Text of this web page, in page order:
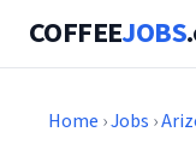
COFFEEJOBS
Home ›Jobs ›